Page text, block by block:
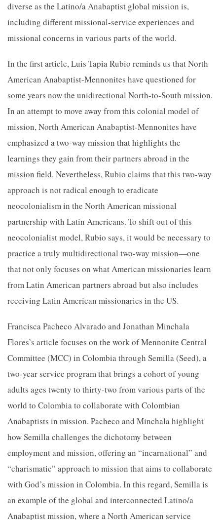
diverse as the Latino/a Anabaptist global mission is,
including different missional-service experiences and
missional concerns in various parts of the world.
In the first article, Luis Tapia Rubio reminds us that North
American Anabaptist-Mennonites have questioned for
some years now the unidirectional North-to-South mission.
In an attempt to move away from this colonial model of
mission, North American Anabaptist-Mennonites have
emphasized a two-way mission that highlights the
learnings they gain from their partners abroad in the
mission field. Nevertheless, Rubio claims that this two-way
approach is not radical enough to eradicate
neocolonialism in the North American missional
partnership with Latin Americans. To shift out of this
neocolonialist model, Rubio says, it would be necessary to
practice a truly multidirectional two-way mission—one
that not only focuses on what American missionaries learn
from Latin American partners abroad but also includes
receiving Latin American missionaries in the US.
Francisca Pacheco Alvarado and Jonathan Minchala
Flores’s article focuses on the work of Mennonite Central
Committee (MCC) in Colombia through Semilla (Seed), a
two-year service program that brings a cohort of young
adults ages twenty to thirty-two from various parts of the
world to Colombia to collaborate with Colombian
Anabaptists in mission. Pacheco and Minchala highlight
how Semilla challenges the dichotomy between
employment and mission, offering an “incarnational” and
“charismatic” approach to mission that aims to collaborate
with God’s mission in Colombia. In this regard, Semilla is
an example of the global and interconnected Latino/a
Anabaptist mission, where a North American service